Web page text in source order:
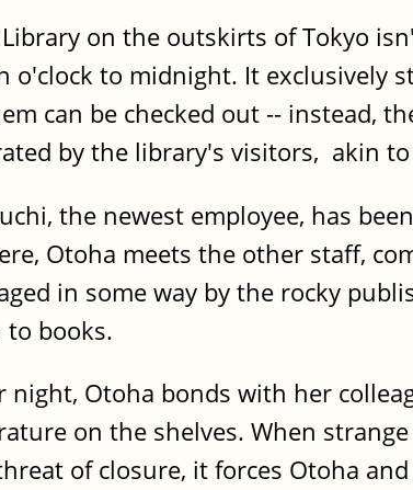
on the outskirts of Tokyo
o'clock to midnight. It exclusively
can be checked out -- instead,
by the library's visitors, akin
the newest employee, has
Otoha meets the other staff,
in some way by the rocky
to books.
night, Otoha bonds with her
on the shelves. When
of closure, it forces Otoha